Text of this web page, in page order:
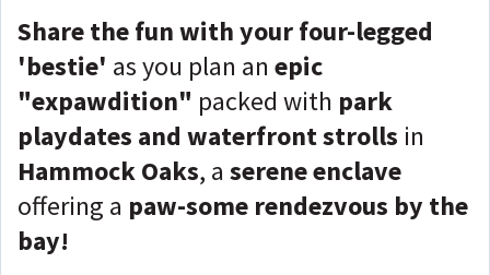
Share the fun with your four-legged
'bestie' as you plan an epic
"expawdition" packed with park
playdates and waterfront strolls in
Hammock Oaks, a serene enclave
offering a paw-some rendezvous by the
bay!